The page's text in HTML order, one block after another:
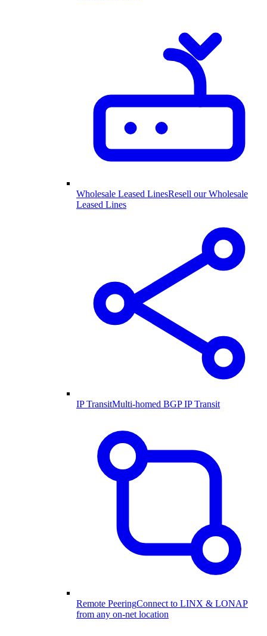
Wholesale Leased LinesResell our Wholesale
Leased Lines
IP TransitMulti-homed BGP IP Transit
Remote PeeringConnect to LINX & LONAP
from any on-net location